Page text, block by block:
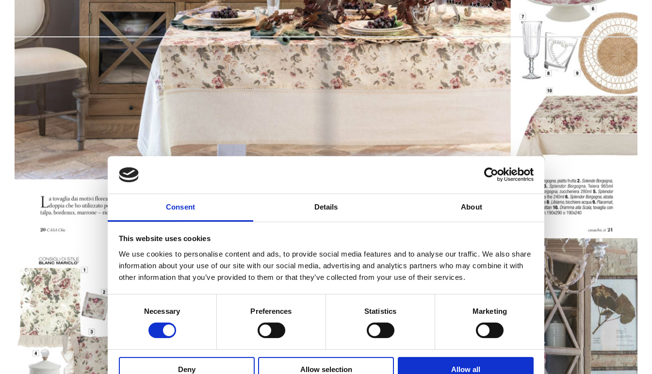
Consent Details About
This website uses cookies
We use cookies to personalise content and ads, to provide social media features and to analyse our traffic. We also share
information about your use of our site with our social media, advertising and analytics partners who may combine it with
other information that you’ve provided to them or that they’ve collected from your use of their services.
Consent
Selection
Necessary Preferences Statistics Marketing
Deny Allow selection Allow all